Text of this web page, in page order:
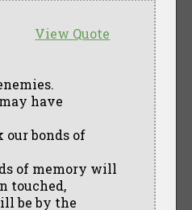
View Quote
have
our bonds of
of memory will
touched,
be by the